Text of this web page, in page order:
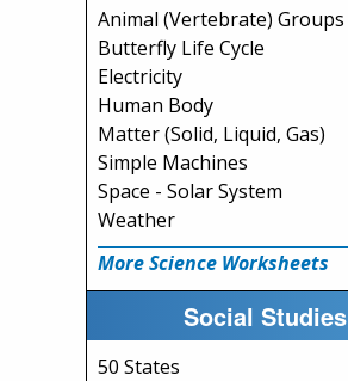
Animal (Vertebrate) Groups
Butterfly Life Cycle
Electricity
Human Body
Matter (Solid, Liquid, Gas)
Simple Machines
Space - Solar System
Weather
More Science Worksheets
Social Studies
50 States